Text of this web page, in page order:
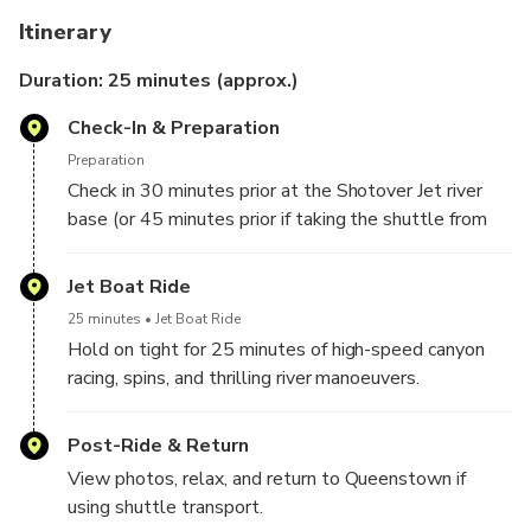
Extreme Jet Boating:
sharp turns, and full 360-degree spins.
Shotover Canyons with exclusive access.
Small-Group Adventure:
passengers for an intimate, adrenaline-packed ride.
Expert Drivers:Enjoy skilled maneuvering and
shuttle transport from central Queenstown.
Itinerary
Duration: 25 minutes (approx.)
Check-In & Preparation
Preparation
Check in 30 minutes prior at the Shotover Jet river
base (or 45 minutes prior if taking the shuttle from
Jet Boat Ride
25 minutes Jet Boat Ride
Hold on tight for 25 minutes of high-speed canyon
racing, spins, and thrilling river manoeuvers.
Post-Ride & Return
View photos, relax, and return to Queenstown if
using shuttle transport.